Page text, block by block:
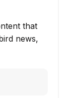
that
news,